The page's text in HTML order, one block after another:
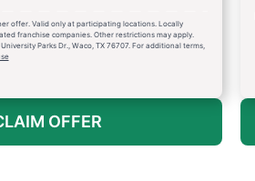
offer. Valid only at participating locations. Locally
franchise companies. Other restrictions may apply.
Parks Dr., Waco, TX 76707. For additional terms,
OFFER